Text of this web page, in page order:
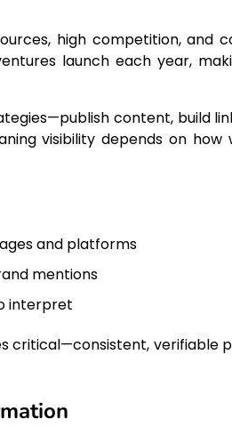
high competition, and
launch each year,
content, build
visibility depends on
and platforms
mentions
interpret
critical—consistent, verifiable